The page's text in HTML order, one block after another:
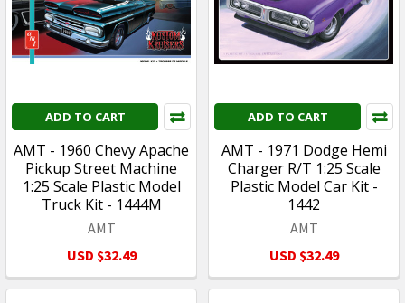
ADD TO CART
AMT - 1960 Chevy Apache
Pickup Street Machine
1:25 Scale Plastic Model
Truck Kit - 1444M
AMT
USD $32.49
ADD TO CART
AMT - 1971 Dodge Hemi
Charger R/T 1:25 Scale
Plastic Model Car Kit -
1442
AMT
USD $32.49